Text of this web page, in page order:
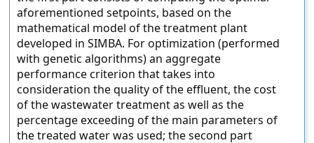
aforementioned setpoints, based on the
mathematical model of the treatment plant
developed in SIMBA. For optimization (performed
with genetic algorithms) an aggregate
performance criterion that takes into
consideration the quality of the effluent, the cost
of the wastewater treatment as well as the
percentage exceeding of the main parameters of
the treated water was used; the second part